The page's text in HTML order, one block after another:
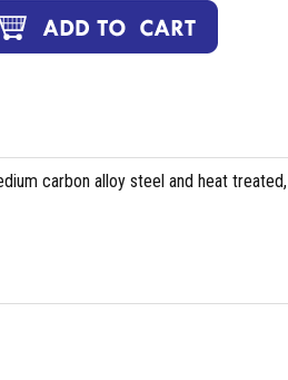
carbon alloy steel and heat treated,